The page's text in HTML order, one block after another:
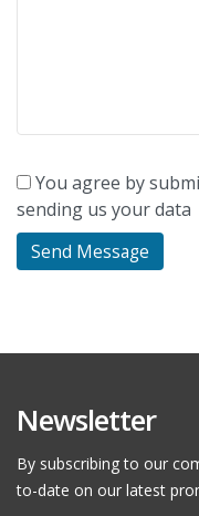
You agree by
sending us your data
Newsletter
By subscribing to our
to-date on our latest